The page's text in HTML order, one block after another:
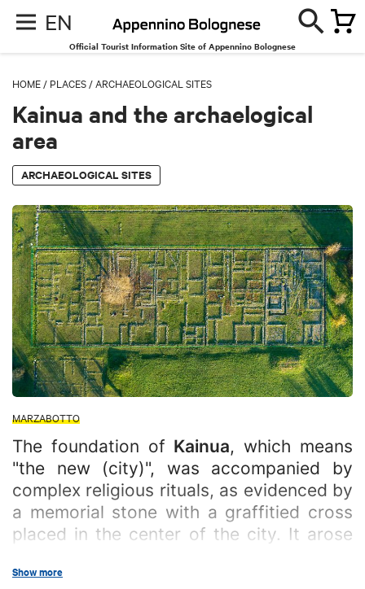
EN
Official Tourist Information Site of Appennino Bolognese
HOME / PLACES /ARCHAEOLOGICAL SITES
Kainua and the archaelogical
area
ARCHAEOLOGICAL SITES
MARZABOTTO
The foundation of Kainua, which means
"the new (city)", was accompanied by
complex religious rituals, as evidenced by
a memorial stone with a graffitied cross
placed in the center of the city. It arose
plateau, in the territory of the current
Show more